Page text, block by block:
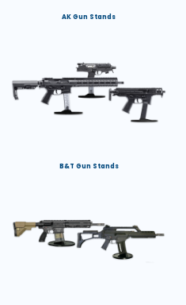
AK Gun Stands
B&T Gun Stands